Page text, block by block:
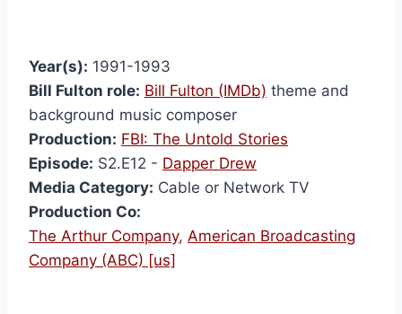
Year(s): 1991-1993
Bill Fulton role: Bill Fulton (IMDb) theme and
background music composer
Production: FBI: The Untold Stories
Episode: S2.E12 - Dapper Drew
Media Category: Cable or Network TV
Production Co:
The Arthur Company, American Broadcasting
Company (ABC) [us]